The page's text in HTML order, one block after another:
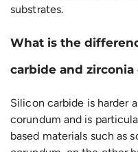
substrates.
What is the
carbide and
Silicon carbide is harder
corundum and is
based materials such as